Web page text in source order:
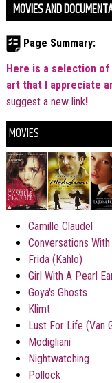
MOVIES AND
Page Summary:
Here is a selection of
art that Iappreciate
suggest a new link!
MOVIES
Camille Claudel
Conversations
Frida (Kahlo)
Girl With A Pearl
Goya's Ghosts
Klimt
Lust For Life (Van
Modigliani
Nightwatching
Pollock